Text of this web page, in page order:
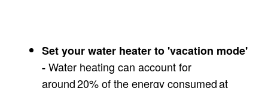
Set your water heater to 'vacation mode'
-Water heating can account for
around 20% of the energy consumed at